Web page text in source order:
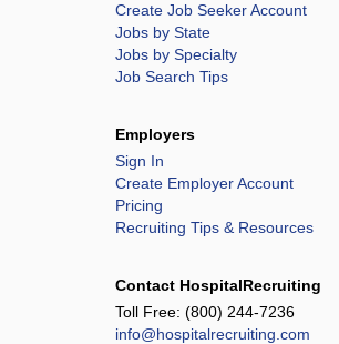
Create Job Seeker Account
Jobs by State
Jobs by Specialty
Job Search Tips
Employers
Sign In
Create Employer Account
Pricing
Recruiting Tips & Resources
Contact HospitalRecruiting
Toll Free: (800) 244-7236
info@hospitalrecruiting.com